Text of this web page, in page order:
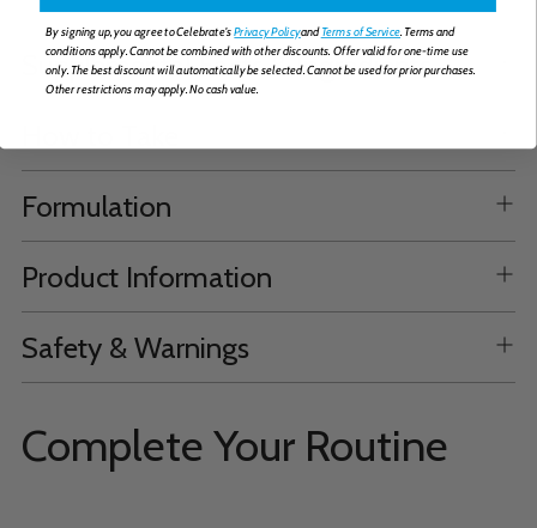
Supplemental Facts & Ingredients
Formulation
Product Information
Safety & Warnings
Complete Your Routine
By signing up, you agree to Celebrate'sPrivacy PolicyandTerms of Service. Terms and
conditions apply. Cannot be combined with other discounts. Offer valid for one-time use
only. The best discount will automatically be selected. Cannot be used for prior purchases.
Other restrictions may apply. No cash value.